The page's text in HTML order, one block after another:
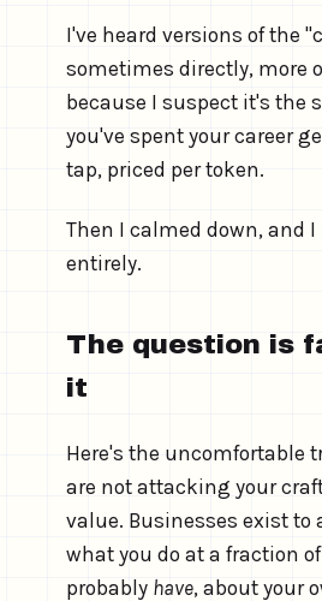
I've heard versions of the
sometimes directly, more
because I suspect it's the
you've spent your career
tap, priced per token.
Then I calmed down, and
entirely.
The question is
it
Here's the uncomfortable
are not attacking your
value. Businesses exist to
what you do at a fraction
probably have, about your